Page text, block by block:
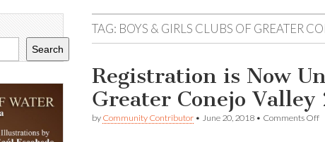
TAG: BOYS & GIRLS CLUBS OF GREATER
Registration is Now
Greater Conejo Valley
by Community Contributor • June 20, 2018 • Comments Offon
Search